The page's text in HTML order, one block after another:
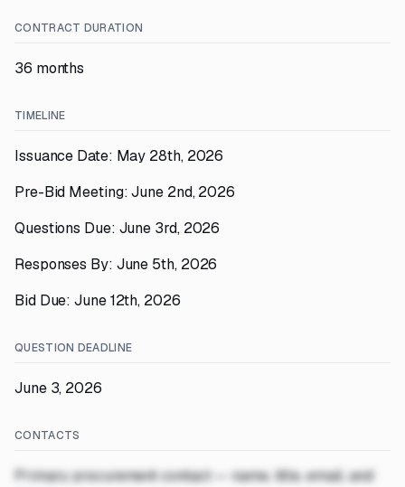
CONTRACT DURATION
36 months
TIMELINE
Issuance Date: May 28th, 2026
Pre-Bid Meeting: June 2nd, 2026
Questions Due: June 3rd, 2026
Responses By: June 5th, 2026
Bid Due: June 12th, 2026
QUESTION DEADLINE
June 3, 2026
CONTACTS
Primary procurement contact — name, title, email, and